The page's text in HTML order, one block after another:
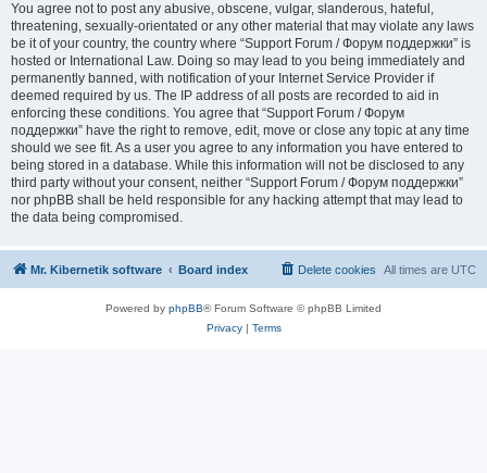
You agree not to post any abusive, obscene, vulgar, slanderous, hateful,
threatening, sexually-orientated or any other material that may violate any laws
be it of your country, the country where “Support Forum / Форум поддержки” is
hosted or International Law. Doing so may lead to you being immediately and
permanently banned, with notification of your Internet Service Provider if
deemed required by us. The IP address of all posts are recorded to aid in
enforcing these conditions. You agree that “Support Forum / Форум
поддержки” have the right to remove, edit, move or close any topic at any time
should we see fit. As a user you agree to any information you have entered to
being stored in a database. While this information will not be disclosed to any
third party without your consent, neither “Support Forum / Форум поддержки”
nor phpBB shall be held responsible for any hacking attempt that may lead to
the data being compromised.
Mr. Kibernetik software Board index All times are UTC
Delete cookies
Powered by phpBB® Forum Software © phpBB Limited
Privacy| Terms